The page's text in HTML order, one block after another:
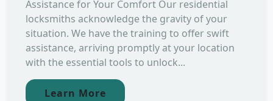
Assistance for Your Comfort Our residential
locksmiths acknowledge the gravity of your
situation. We have the training to offer swift
assistance, arriving promptly at your location
with the essential tools to unlock...
Learn More